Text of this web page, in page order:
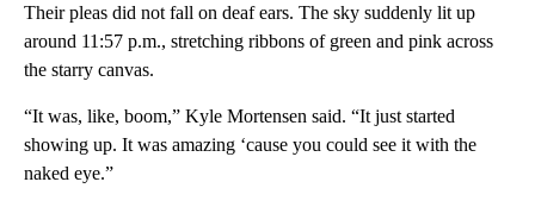
Their pleas did not fall on deaf ears. The sky suddenly lit up
around 11:57 p.m., stretching ribbons of green and pink across
the starry canvas.
“It was, like, boom,” Kyle Mortensen said. “It just started
showing up. It was amazing ‘cause you could see it with the
naked eye.”